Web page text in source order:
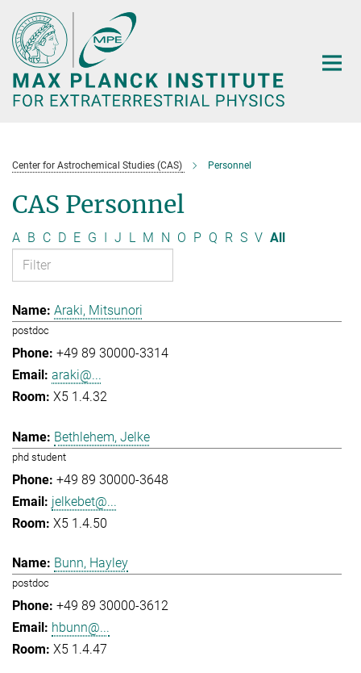
Main-
Content
Center for Astrochemical Studies (CAS) Personnel
CAS Personnel
A B C D E G I J L M N O P Q R S V All
Araki, Mitsunori
postdoc
+49 89 30000-3314
araki@...
X5 1.4.32
Bethlehem, Jelke
phd student
+49 89 30000-3648
jelkebet@...
X5 1.4.50
Bunn, Hayley
postdoc
+49 89 30000-3612
hbunn@...
X5 1.4.47